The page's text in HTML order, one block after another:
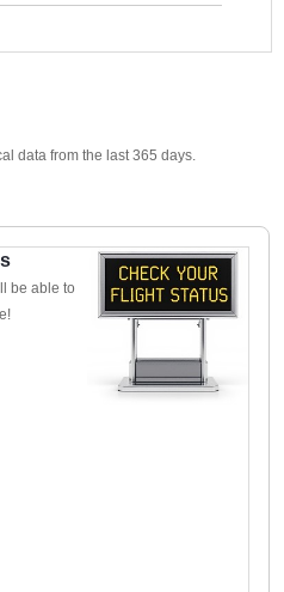
data from the last 365 days.
be able to